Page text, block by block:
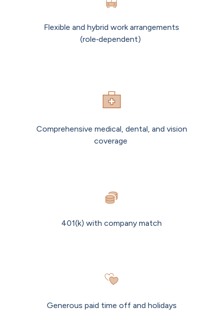
Flexible and hybrid work arrangements
(role‑dependent)
Comprehensive medical, dental, and vision
coverage
401(k) with company match
Generous paid time off and holidays